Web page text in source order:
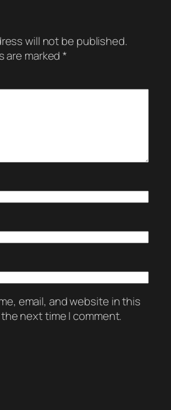
will not be published.
are marked*
email, and website in this
next time I comment.